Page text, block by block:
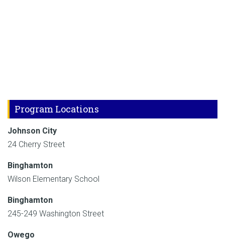
Program Locations
Johnson City
24 Cherry Street
Binghamton
Wilson Elementary School
Binghamton
245-249 Washington Street
Owego